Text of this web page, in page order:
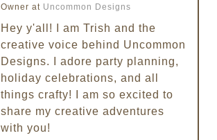
Owner at Uncommon Designs
Hey y'all! I am Trish and the
creative voice behind Uncommon
Designs. I adore party planning,
holiday celebrations, and all
things crafty! I am so excited to
share my creative adventures
with you!